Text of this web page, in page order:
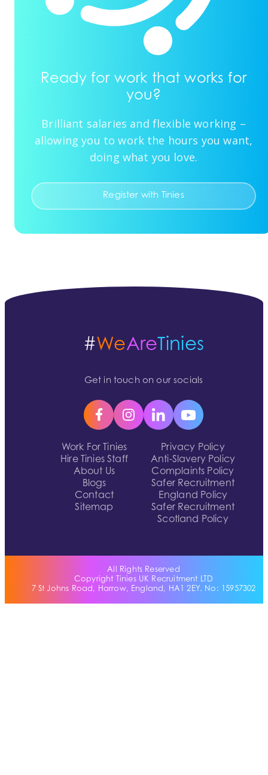
Ready for work that works for
you?
Brilliant salaries and flexible working –
allowing you to work the hours you want,
doing what you love.
Register with Tinies
Work For Tinies
Hire Tinies Staff
About Us
Blogs
Contact
Sitemap
Privacy Policy
Anti-Slavery Policy
Complaints Policy
Safer Recruitment
England Policy
Safer Recruitment
Scotland Policy
#WeAreTinies
Get in touch on our socials
All Rights Reserved
Copyright Tinies UK Recruitment LTD
7 St Johns Road, Harrow, England, HA1 2EY. No: 15957302